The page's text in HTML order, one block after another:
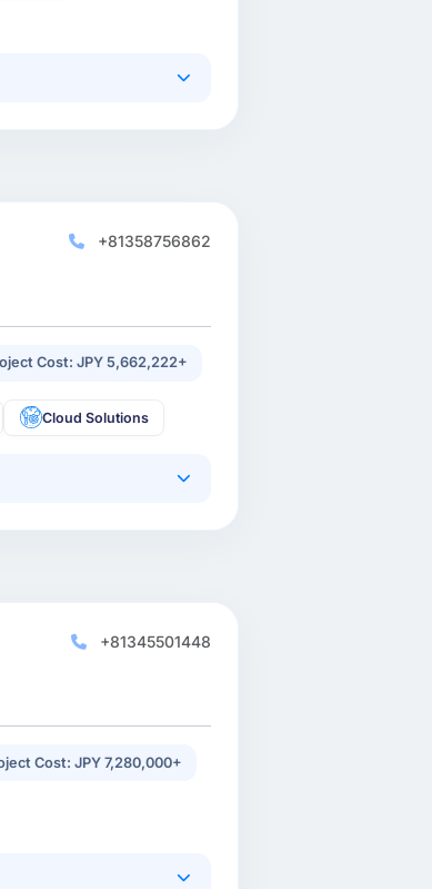
+81358756862
Cost: JPY 5,662,222+
Cloud Solutions
+81345501448
Cost: JPY 7,280,000+